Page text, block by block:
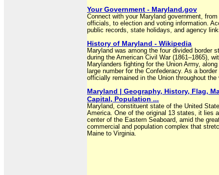
Your Government - Maryland.gov
Connect with your Maryland government,
officials, to election and voting information.
public records, state holidays, and agency
History of Maryland - Wikipedia
Maryland was among the four divided border
during the American Civil War (1861–1865),
Marylanders fighting for the Union Army,
large number for the Confederacy. As a
officially remained in the Union throughout the
Maryland | Geography, History, Flag,
Capital, Population ...
Maryland, constituent state of the United
America. One of the original 13 states, it lies
center of the Eastern Seaboard, amid the
commercial and population complex that
Maine to Virginia.